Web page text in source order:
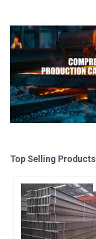
Top Selling Products